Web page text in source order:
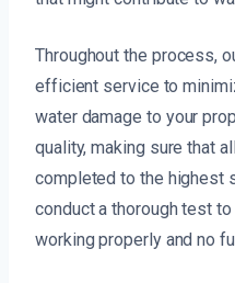
Throughout the process,
efficient service to
water damage to your
quality, making sure that
completed to the highest
conduct a thorough test
working properly and no